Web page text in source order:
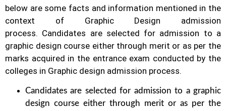
below are some facts and information mentioned in the
context of Graphic Design admission
process. Candidates are selected for admission to a
graphic design course either through merit or as per the
marks acquired in the entrance exam conducted by the
colleges in Graphic design admission process.
Candidates are selected for admission to a graphic
design course either through merit or as per the